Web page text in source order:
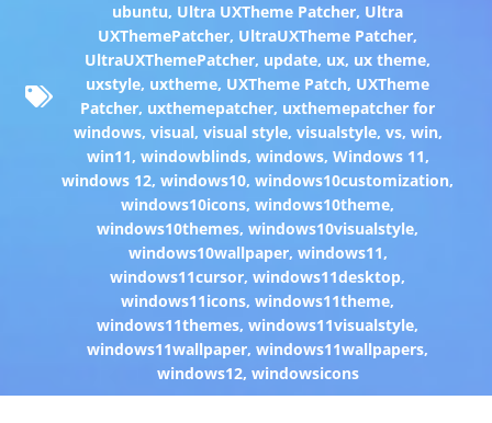
ubuntu, Ultra UXTheme Patcher, Ultra
UXThemePatcher, UltraUXTheme Patcher,
UltraUXThemePatcher, update, ux, ux theme,
uxstyle, uxtheme, UXTheme Patch, UXTheme
Patcher, uxthemepatcher, uxthemepatcher for
windows, visual, visual style, visualstyle, vs, win,
win11, windowblinds, windows, Windows 11,
windows 12,windows10,windows10customization,
windows10icons,windows10theme,
windows10themes,windows10visualstyle,
windows10wallpaper, windows11,
windows11cursor,windows11desktop,
windows11icons,windows11theme,
windows11themes,windows11visualstyle,
windows11wallpaper,windows11wallpapers,
windows12, windowsicons